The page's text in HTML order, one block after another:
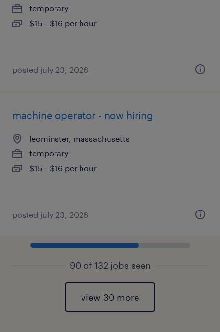
temporary
$15 - $16 per hour
posted july 23, 2026
machine operator - now hiring
leominster, massachusetts
temporary
$15 - $16 per hour
posted july 23, 2026
90 of 132 jobs seen
view 30 more